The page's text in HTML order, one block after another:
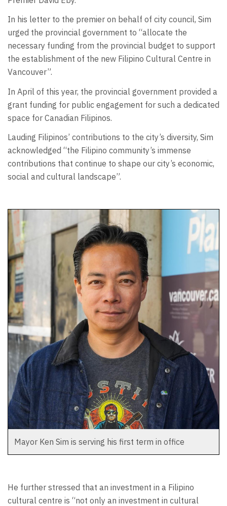
In his letter to the premier on behalf of city council, Sim
urged the provincial government to “allocate the
necessary funding from the provincial budget to support
the establishment of the new Filipino Cultural Centre in
Vancouver”.
In April of this year, the provincial government provided a
grant funding for public engagement for such a dedicated
space for Canadian Filipinos.
Lauding Filipinos’ contributions to the city’s diversity, Sim
acknowledged “the Filipino community’s immense
contributions that continue to shape our city’s economic,
social and cultural landscape”.
Mayor Ken Sim is serving his first term in office
He further stressed that an investment in a Filipino
cultural centre is “not only an investment in cultural